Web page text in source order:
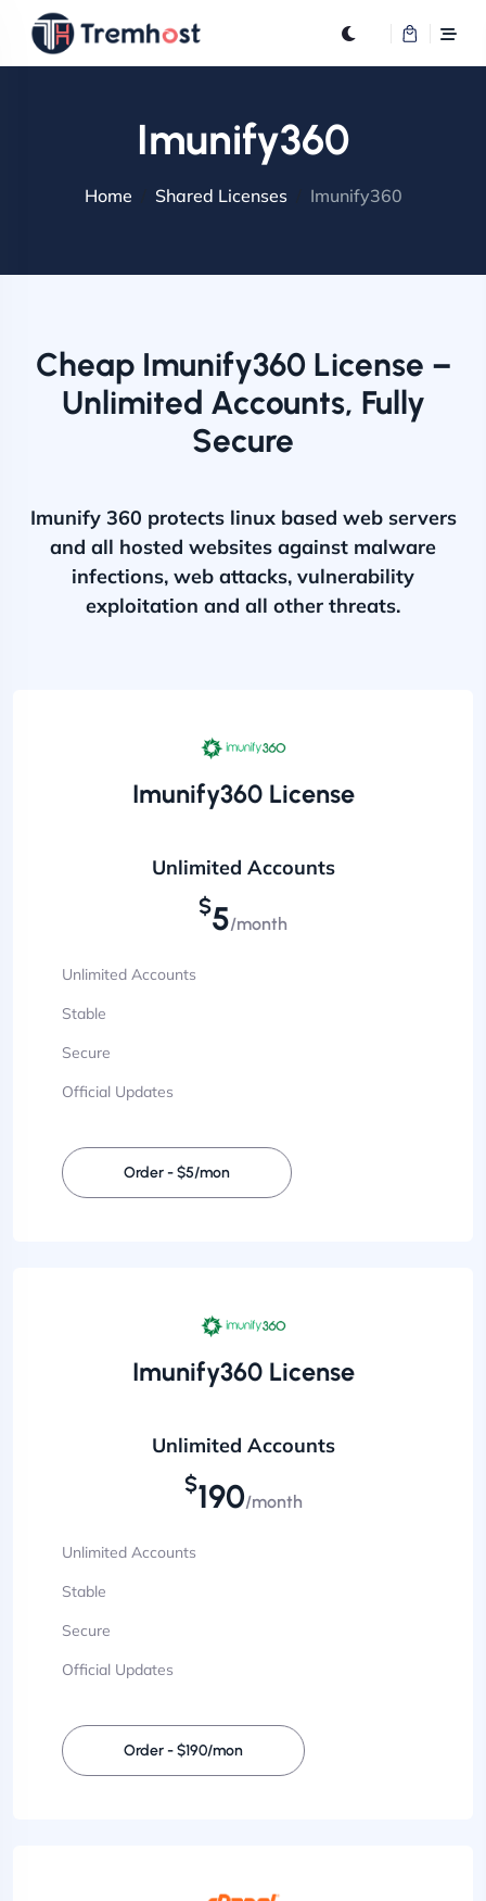
Imunify360
Home Shared Licenses Imunify360
Cheap Imunify360 License –
Unlimited Accounts, Fully
Secure
Imunify 360 protects linux based web servers
and all hosted websites against malware
infections, web attacks, vulnerability
exploitation and all other threats.
Imunify360 License
Unlimited Accounts
$5/month
Unlimited Accounts
Stable
Secure
Official Updates
Order - $5/mon
Imunify360 License
Unlimited Accounts
$190/month
Unlimited Accounts
Stable
Secure
Official Updates
Order - $190/mon